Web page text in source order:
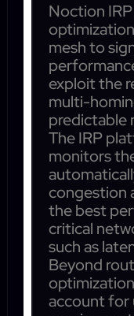
Noction
mesh to
exploit the
multi-
predictable
The IRP
monitors
congestion
the best
critical
such as
Beyond
account for